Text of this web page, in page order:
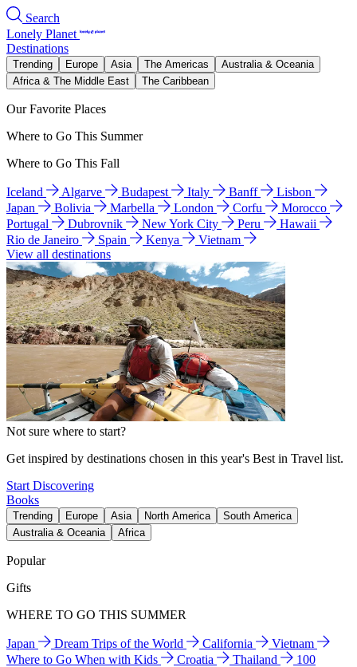
Search
Lonely Planet
Destinations
Trending Europe Asia The Americas
Australia & Oceania
Africa & The Middle East
The Caribbean
Our Favorite Places
Where to Go This Summer
Where to Go This Fall
Iceland Algarve Budapest Italy Banff
Lisbon
Japan
Bolivia Marbella London Corfu
Morocco
Portugal
Dubrovnik New York City Peru
Hawaii
Rio de Janeiro
Spain Kenya
Vietnam
View all destinations
Not sure where to start?
Get inspired by destinations chosen in this year's Best in Travel list.
Start Discovering
Books
Trending Europe Asia North America
South America
Australia & Oceania
Africa
Popular
Gifts
WHERE TO GO THIS SUMMER
Japan Dream Trips of the World California
Vietnam
Where to Go When with Kids
Croatia Thailand
100